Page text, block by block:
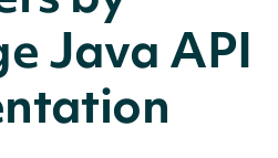
Java API